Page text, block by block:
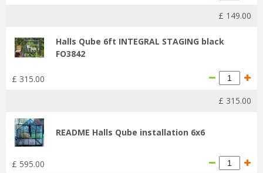
£ 149.00
Halls Qube 6ft INTEGRAL STAGING black
FO3842
£ 315.00
£ 315.00
README Halls Qube installation 6x6
£ 595.00